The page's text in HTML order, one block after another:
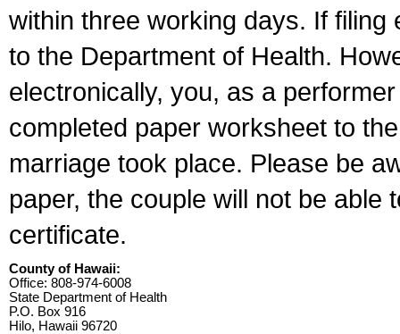
within three working days. If
to the Department of Health.
electronically, you, as a
completed paper worksheet to
marriage took place. Please be
paper, the couple will not be able
certificate.
County of Hawaii:
Office: 808-974-6008
State Department of Health
P.O. Box 916
Hilo, Hawaii 96720